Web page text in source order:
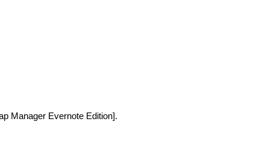
Manager Evernote Edition].